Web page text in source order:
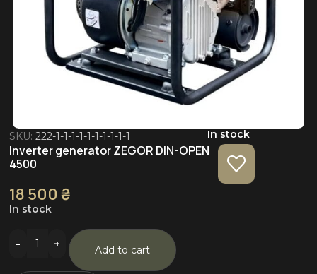
SKU:222-1-1-1-1-1-1-1-1-1-1 In stock
Inverter generator ZEGOR DIN-OPEN
4500
18 500₴
In stock
Add to cart